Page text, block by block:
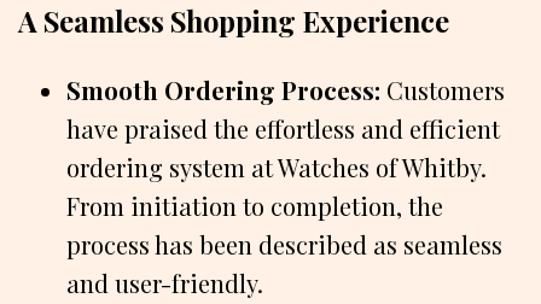
A Seamless Shopping Experience
Smooth Ordering Process: Customers
have praised the effortless and efficient
ordering system at Watches of Whitby.
From initiation to completion, the
process has been described as seamless
and user-friendly.